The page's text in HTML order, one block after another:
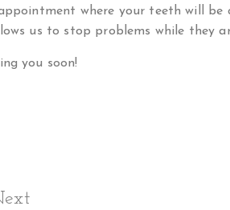
where your teeth will be
us to stop problems while they
you soon!